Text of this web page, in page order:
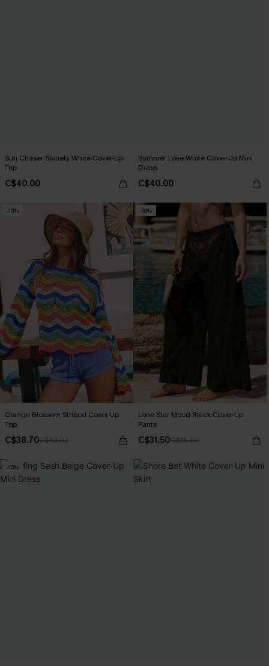
Sun Chaser Society White Cover-Up
Top
C$40.00
Summer Love White Cover-Up Mini
Dress
C$40.00
-10%
Orange Blossom Striped Cover-Up
Top
C$38.70C$43.00
-10%
Lone Star Mood Black Cover-Up
Pants
C$31.50C$35.00
-10%